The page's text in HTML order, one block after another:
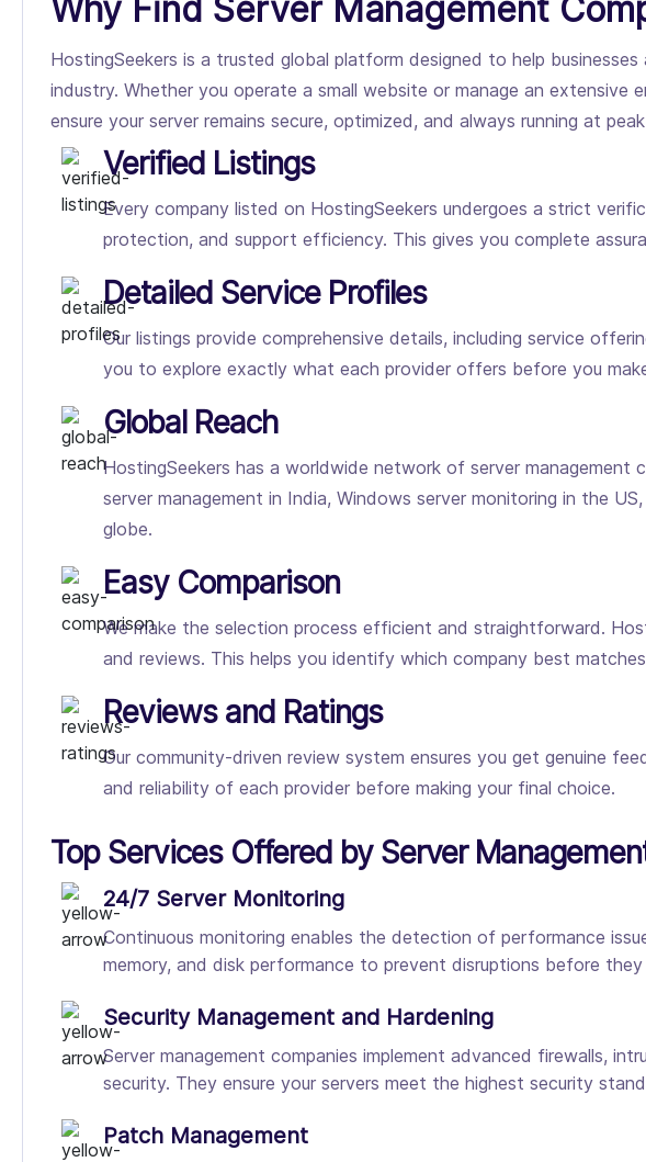
Why Find Server Management
HostingSeekers is a trusted global platform designed to help
industry. Whether you operate a small website or manage an
ensure your server remains secure, optimized, and always running at
Verified Listings
Every company listed on HostingSeekers undergoes a strict
protection, and support efficiency. This gives you complete
Detailed Service Profiles
Our listings provide comprehensive details, including service
you to explore exactly what each provider offers before you
Global Reach
HostingSeekers has a worldwide network of server management
server management in India, Windows server monitoring in the
globe.
Easy Comparison
We make the selection process efficient and straightforward.
and reviews. This helps you identify which company best
Reviews and Ratings
Our community-driven review system ensures you get genuine
and reliability of each provider before making your final choice.
Top Services Offered by Server
24/7 Server Monitoring
Continuous monitoring enables the detection of performance
memory, and disk performance to prevent disruptions before
Security Management and Hardening
Server management companies implement advanced firewalls,
security. They ensure your servers meet the highest security
Patch Management